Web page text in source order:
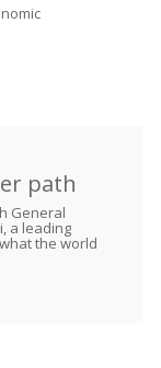
path
General
a leading
the world